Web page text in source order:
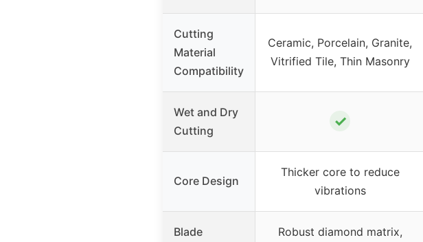
Cutting
Material
Compatibility
Ceramic, Porcelain, Granite,
Vitrified Tile, Thin Masonry
Wet and Dry
Cutting
✓
Core Design
Thicker core to reduce
vibrations
Blade
Robust diamond matrix,